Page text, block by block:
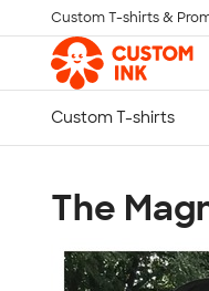
Skip to main content
Custom T-shirts &
The